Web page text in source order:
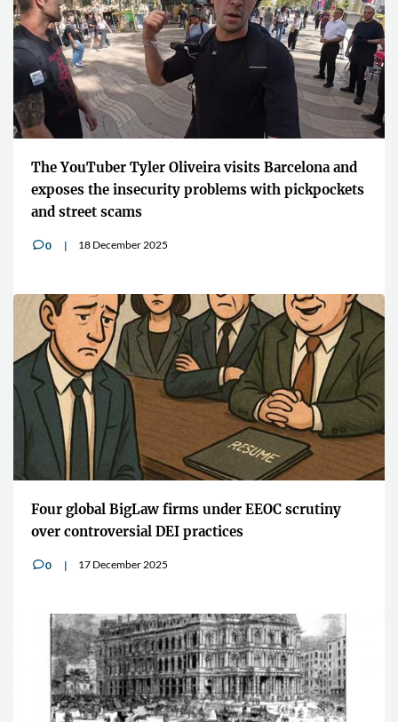
The YouTuber Tyler Oliveira visits Barcelona and
exposes the insecurity problems with pickpockets
and street scams
v0 18 December 2025
Four global BigLaw firms under EEOC scrutiny
over controversial DEI practices
v0 17 December 2025